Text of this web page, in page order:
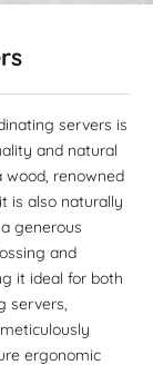
servers is
and natural
renowned
is also naturally
generous
and
it ideal for both
servers,
ergonomic